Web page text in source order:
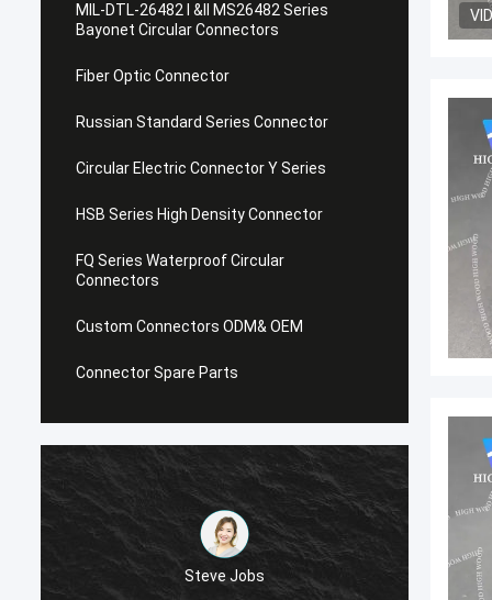
MIL-DTL-26482 I &II MS26482 Series
Bayonet Circular Connectors
Fiber Optic Connector
Russian Standard Series Connector
Circular Electric Connector Y Series
HSB Series High Density Connector
FQ Series Waterproof Circular
Connectors
Custom Connectors ODM& OEM
Connector Spare Parts
Steve Jobs